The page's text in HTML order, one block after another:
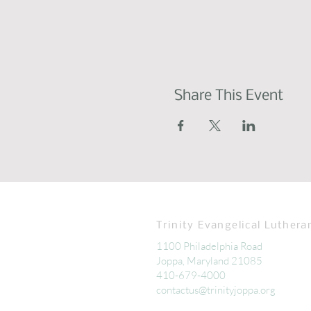
Share This Event
Trinity Evangelical
1100 Philadelphia Road
Joppa, Maryland 21085
410-679-4000
contactus@trinityjoppa.org